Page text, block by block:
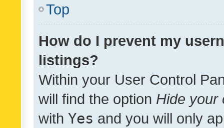
Top
How do I prevent my
listings?
Within your User Control
will find the option Hide your
with Yes and you will only